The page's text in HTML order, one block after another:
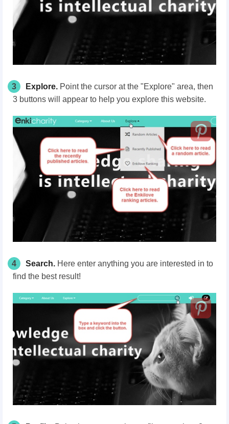
3 Explore. Point the cursor at the "Explore" area, then
3 buttons will appear to help you explore this website.
4 Search. Here enter anything you are interested in to
find the best result!